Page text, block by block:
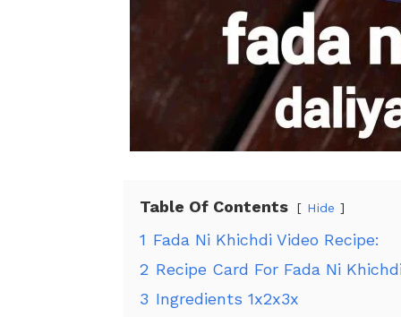
Table Of Contents Hide
1 Fada Ni Khichdi Video Recipe:
2 Recipe Card For Fada Ni
3 Ingredients 1x2x3x